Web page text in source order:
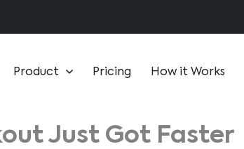
Product Pricing How it Works
Just Got Faster